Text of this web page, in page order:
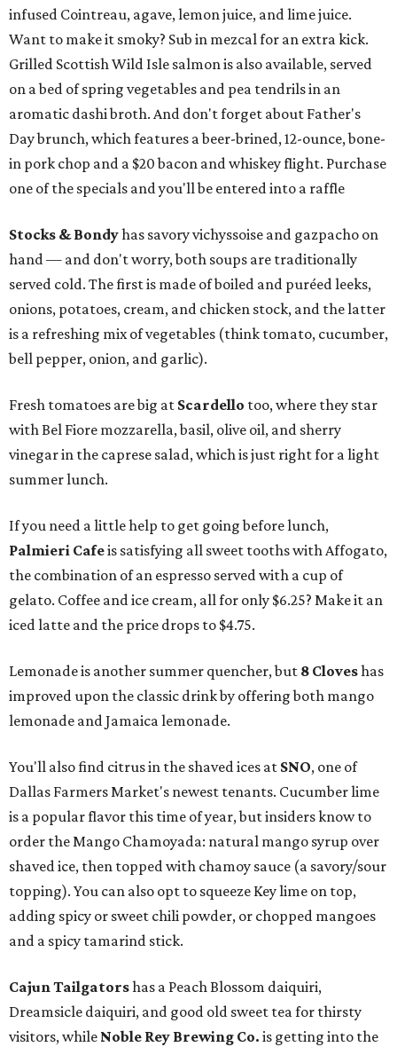
infused Cointreau, agave, lemon juice, and lime juice.
Want to make it smoky? Sub in mezcal for an extra kick.
Grilled Scottish Wild Isle salmon is also available, served
on a bed of spring vegetables and pea tendrils in an
aromatic dashi broth. And don't forget about Father's
Day brunch, which features a beer-brined, 12-ounce, bone-
in pork chop and a $20 bacon and whiskey flight. Purchase
one of the specials and you'll be entered into a raffle
Stocks & Bondyhas savory vichyssoise and gazpacho on
hand — and don't worry, both soups are traditionally
served cold. The first is made of boiled and puréed leeks,
onions, potatoes, cream, and chicken stock, and the latter
is a refreshing mix of vegetables (think tomato, cucumber,
bell pepper, onion, and garlic).
Fresh tomatoes are big at Scardello too, where they star
with Bel Fiore mozzarella, basil, olive oil, and sherry
vinegar in the caprese salad, which is just right for a light
summer lunch.
If you need a little help to get going before lunch,
Palmieri Cafeis satisfying all sweet tooths with Affogato,
the combination of an espresso served with a cup of
gelato. Coffee and ice cream, all for only $6.25? Make it an
iced latte and the price drops to $4.75.
Lemonade is another summer quencher, but 8 Cloveshas
improved upon the classic drink by offering both mango
lemonade and Jamaica lemonade.
You'll also find citrus in the shaved ices at SNO, one of
Dallas Farmers Market's newest tenants. Cucumber lime
is a popular flavor this time of year, but insiders know to
order the Mango Chamoyada: natural mango syrup over
shaved ice, then topped with chamoy sauce (a savory/sour
topping). You can also opt to squeeze Key lime on top,
adding spicy or sweet chili powder, or chopped mangoes
and a spicy tamarind stick.
Cajun Tailgatorshas a Peach Blossom daiquiri,
Dreamsicle daiquiri, and good old sweet tea for thirsty
visitors, while Noble Rey Brewing Co. is getting into the